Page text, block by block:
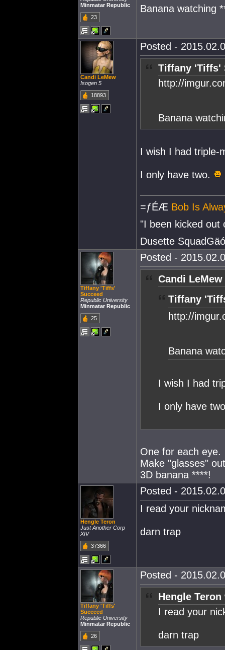
Minmatar Republic
23
Banana watching
Candi LeMew
Isogen 5
18893
Posted -
Tiffany 'Tiffs'
http://
Banana
I wish I had triple-
I only have two.
=ƒÉÆ Bob Is
"I been kicked out
Dusette
Tiffany 'Tiffs'
Succeed
Republic University
Minmatar Republic
25
Posted -
Candi
Tiffany
http://
Banana
I wish I had
I only have
One for each eye.
Make "glasses"
3D banana ****!
Hengle Teron
Just Another Corp
XIV
37366
Posted -
I read your
darn trap
Tiffany 'Tiffs'
Succeed
Republic University
Minmatar Republic
26
Posted -
Hengle
I read your
darn trap